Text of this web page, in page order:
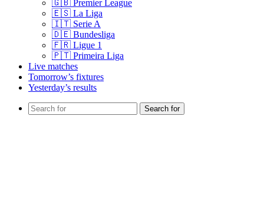
🇬🇧 Premier League
🇪🇸 La Liga
🇮🇹 Serie A
🇩🇪 Bundesliga
🇫🇷 Ligue 1
🇵🇹 Primeira Liga
Live matches
Tomorrow’s fixtures
Yesterday’s results
Search for